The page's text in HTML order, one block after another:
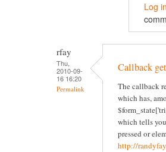
Log in
rfay
Thu,
2010-09-
16 16:20
Permalink
Callback
The callback
which has,
which tells
pressed or
http://